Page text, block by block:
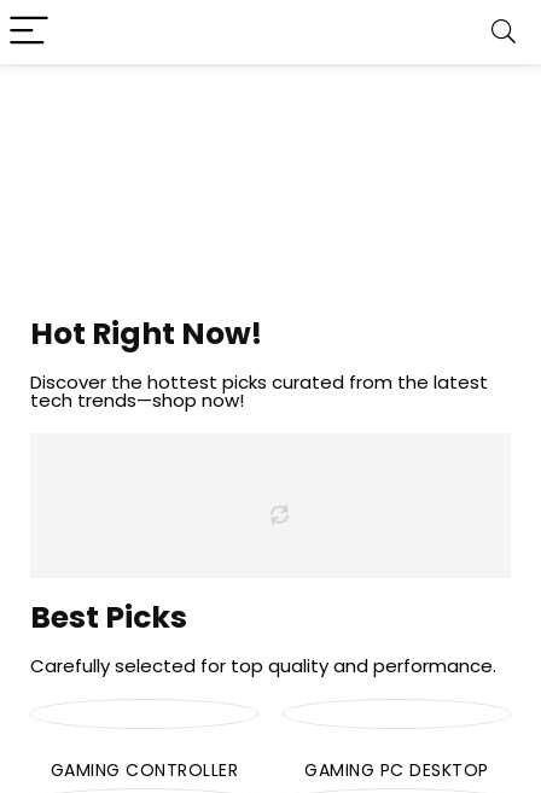
Hot Right Now!
Discover the hottest picks curated from the latest
tech trends—shop now!
Best Picks
Carefully selected for top quality and performance.
GAMING CONTROLLER GAMING PC DESKTOP